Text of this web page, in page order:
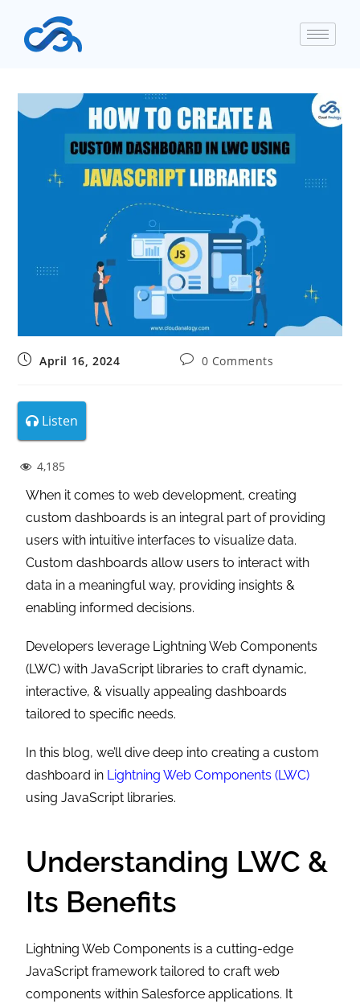
April 16, 2024 0 Comments
Listen
4,185
When it comes to web development, creating
custom dashboards is an integral part of providing
users with intuitive interfaces to visualize data.
Custom dashboards allow users to interact with
data in a meaningful way, providing insights &
enabling informed decisions.
Developers leverage Lightning Web Components
(LWC) with JavaScript libraries to craft dynamic,
interactive, & visually appealing dashboards
tailored to specific needs.
In this blog, we’ll dive deep into creating a custom
dashboard in Lightning Web Components (LWC)
using JavaScript libraries.
Understanding LWC &
Its Benefits
Lightning Web Components is a cutting-edge
JavaScript framework tailored to craft web
components within Salesforce applications. It